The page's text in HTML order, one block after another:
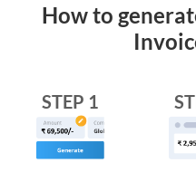
How to
STEP 1